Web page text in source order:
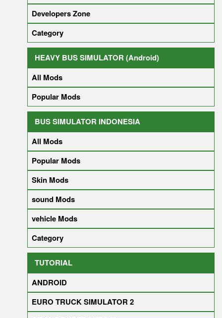
Developers Zone
Category
HEAVY BUS SIMULATOR (Android)
All Mods
Popular Mods
BUS SIMULATOR INDONESIA
All Mods
Popular Mods
Skin Mods
sound Mods
vehicle Mods
Category
TUTORIAL
ANDROID
EURO TRUCK SIMULATOR 2